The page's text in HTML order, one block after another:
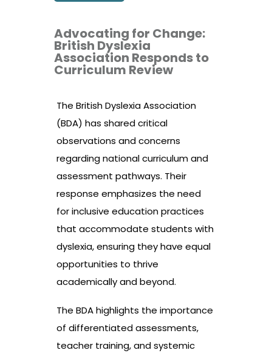
Advocating for Change:
British Dyslexia
Association Responds to
Curriculum Review
The British Dyslexia Association
(BDA) has shared critical
observations and concerns
regarding national curriculum and
assessment pathways. Their
response emphasizes the need
for inclusive education practices
that accommodate students with
dyslexia, ensuring they have equal
opportunities to thrive
academically and beyond.
The BDA highlights the importance
of differentiated assessments,
teacher training, and systemic